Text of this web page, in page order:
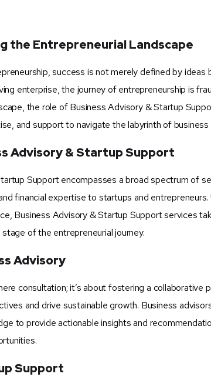
the Entrepreneurial Landscape
success is not merely defined by
enterprise, the journey of entrepreneurship is
the role of Business Advisory & Startup
and support to navigate the labyrinth of
Advisory & Startup Support
Support encompasses a broad spectrum of
financial expertise to startups and
Business Advisory & Startup Support services
of the entrepreneurial journey.
Advisory
consultation; it’s about fostering a collaborative
and drive sustainable growth. Business
to provide actionable insights and
Support